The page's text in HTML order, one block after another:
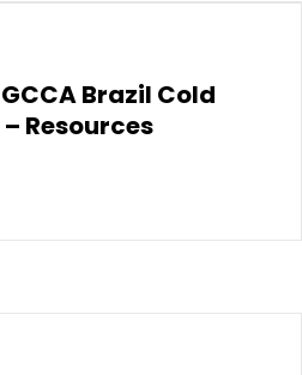
Brazil Cold
Resources